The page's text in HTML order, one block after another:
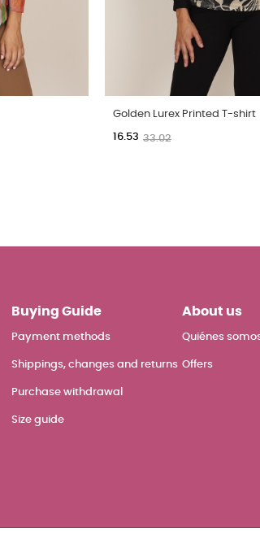
Golden Lurex Printed T-shirt
33.02
16.53
Buying Guide
Payment methods
Shippings, changes and returns
Purchase withdrawal
Size guide
About us
Quiénes
Offers